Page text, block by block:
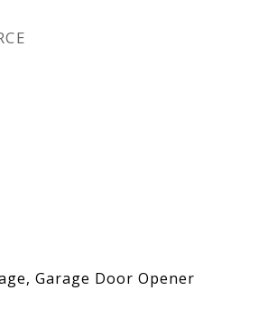
Garage Door Opener